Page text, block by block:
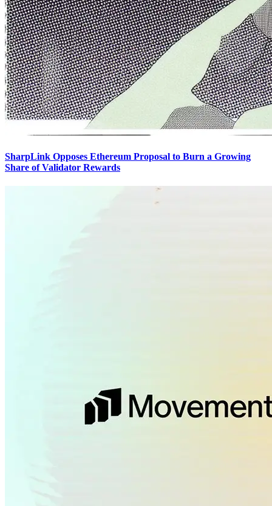
SharpLink Opposes Ethereum Proposal to Burn a Growing
Share of Validator Rewards